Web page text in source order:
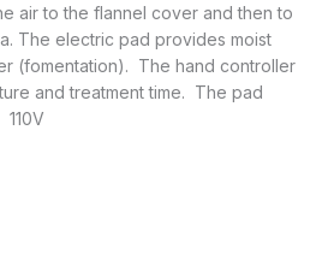
air to the flannel cover and then to
The electric pad provides moist
(fomentation). The hand controller
and treatment time. The pad